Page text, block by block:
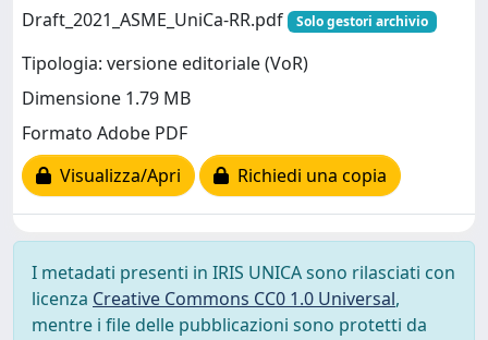
Draft_2021_ASME_UniCa-RR.pdf
Solo gestori archivio
Tipologia: versione editoriale (VoR)
Dimensione 1.79 MB
Formato Adobe PDF
Visualizza/Apri
Richiedi una copia
I metadati presenti in IRIS UNICA sono rilasciati con
licenza Creative Commons CC0 1.0 Universal,
mentre i file delle pubblicazioni sono protetti da